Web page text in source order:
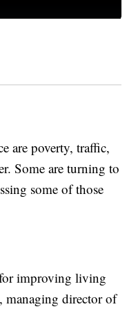
are poverty, traffic,
Some are turning to
some of those
for improving living
managing director of